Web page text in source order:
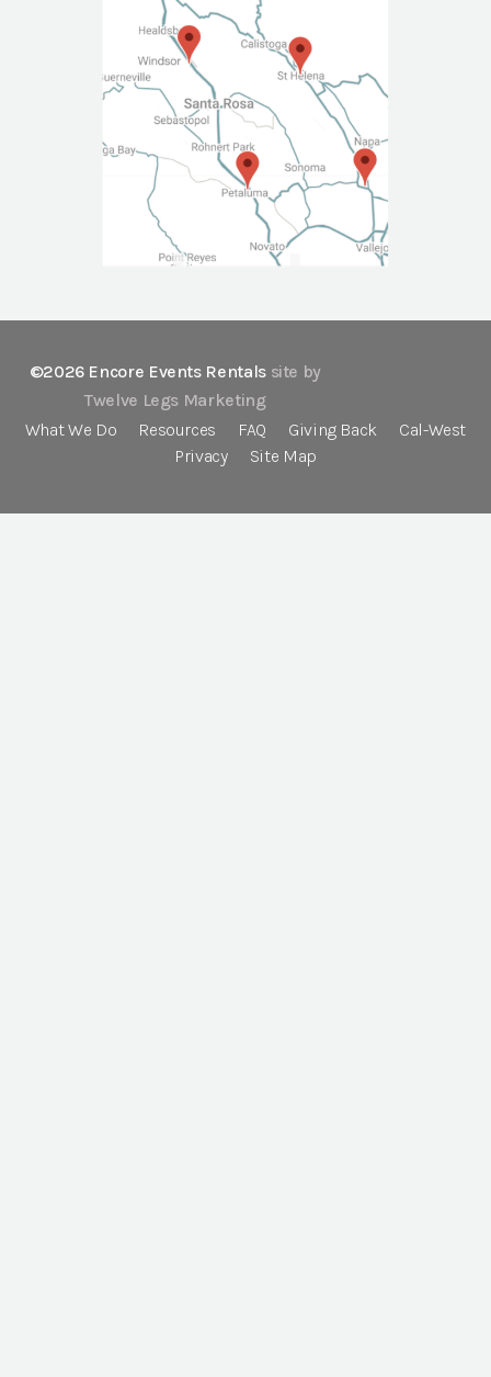
©2026 Encore Events Rentals site by
Twelve Legs Marketing
What We Do
Resources FAQ Giving Back
Cal-West
Privacy
Site Map